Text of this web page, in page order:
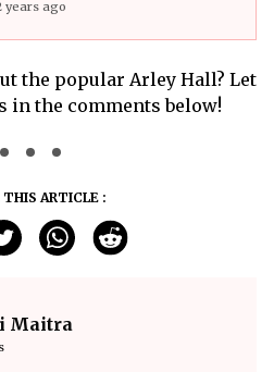
years ago
the popular Arley Hall? Let
in the comments below!
THIS ARTICLE :
Maitra